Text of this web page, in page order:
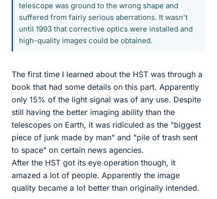
telescope was ground to the wrong shape and
suffered from fairly serious aberrations. It wasn't
until 1993 that corrective optics were installed and
high-quality images could be obtained.
The first time I learned about the HST was through a
book that had some details on this part. Apparently
only 15% of the light signal was of any use. Despite
still having the better imaging ability than the
telescopes on Earth, it was ridiculed as the "biggest
piece of junk made by man" and "pile of trash sent
to space" on certain news agencies.
After the HST got its eye operation though, it
amazed a lot of people. Apparently the image
quality became a lot better than originally intended.